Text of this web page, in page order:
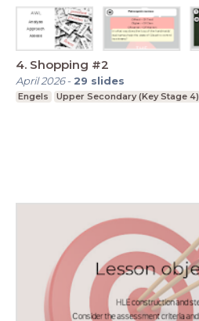
4. Shopping #2
April 2026- 29 slides
Engels Upper Secondary (Key Stage 4)